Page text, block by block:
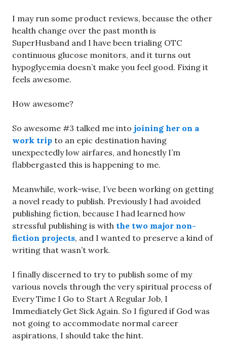
I may run some product reviews, because the other
health change over the past month is
SuperHusband and I have been trialing OTC
continuous glucose monitors, and it turns out
hypoglycemia doesn’t make you feel good. Fixing it
feels awesome.
How awesome?
So awesome #3 talked me into joining her on a
work trip to an epic destination having
unexpectedly low airfares, and honestly I’m
flabbergasted this is happening to me.
Meanwhile, work-wise, I’ve been working on getting
a novel ready to publish. Previously I had avoided
publishing fiction, because I had learned how
stressful publishing is with the two major non-
fiction projects, and I wanted to preserve a kind of
writing that wasn’t work.
I finally discerned to try to publish some of my
various novels through the very spiritual process of
Every Time I Go to Start A Regular Job, I
Immediately Get Sick Again. So I figured if God was
not going to accommodate normal career
aspirations, I should take the hint.